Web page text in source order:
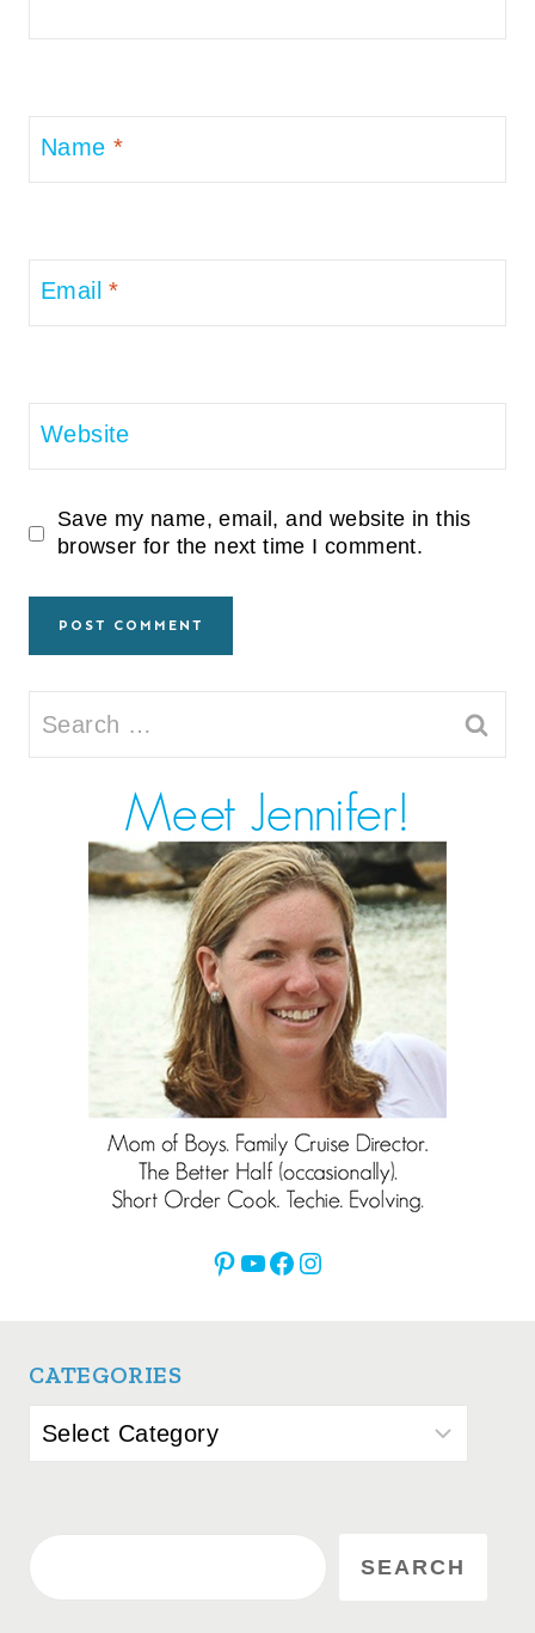
Name *
Email*
Website
Save my name, email, and website in this
browser for the next time I comment.
Search
for:
Pinterest
YouTube
Facebook
Instagram
CATEGORIES
Categories
SEARCH